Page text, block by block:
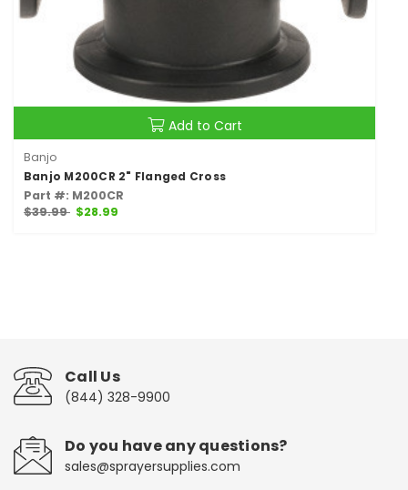
Add to Cart
Banjo
Banjo M200CR 2" Flanged Cross
Part #: M200CR
$39.99 $28.99
Call Us
(844) 328-9900
Do you have any questions?
sales@sprayersupplies.com